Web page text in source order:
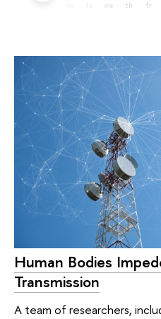
we th fr
Human Bodies
Transmission
A team of researchers,